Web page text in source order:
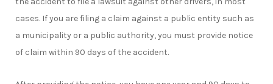
cases. If you are filing a claim against a public entity such as
a municipality or a public authority, you must provide notice
of claim within 90 days of the accident.